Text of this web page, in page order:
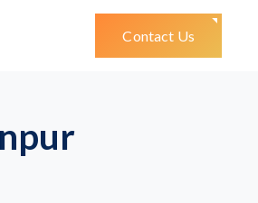
Contact Us